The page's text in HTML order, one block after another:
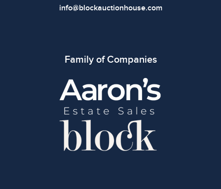
info@blockauctionhouse.com
Family of Companies